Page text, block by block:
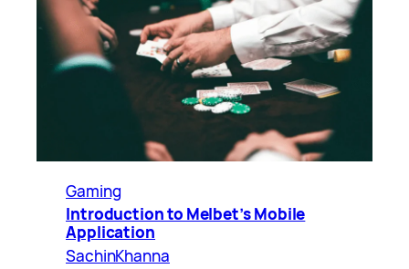
Gaming
Introduction to Melbet’s Mobile
Application
SachinKhanna